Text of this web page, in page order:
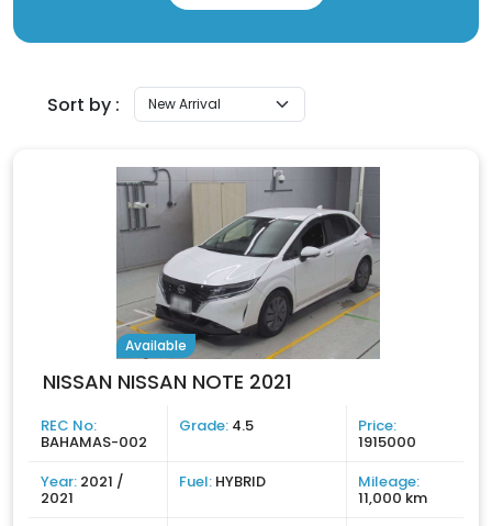
Sort by :
Available
NISSAN NISSAN NOTE 2021
REC No:
BAHAMAS-002
Grade: 4.5 Price:
1915000
Year: 2021 /
2021
Fuel: HYBRID Mileage:
11,000 km